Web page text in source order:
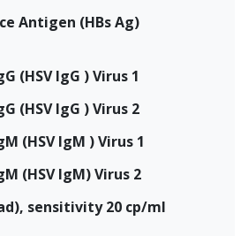
Antigen (HBs Ag)
(HSV IgG ) Virus 1
(HSV IgG ) Virus 2
(HSV IgM ) Virus 1
(HSV IgM) Virus 2
sensitivity 20 cp/ml